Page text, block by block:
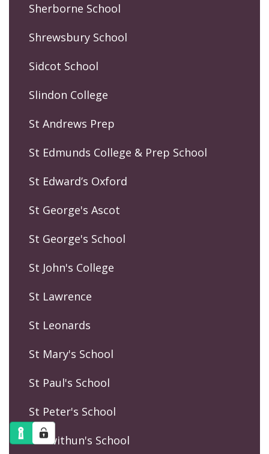
Sherborne School
Shrewsbury School
Sidcot School
Slindon College
St Andrews Prep
St Edmunds College & Prep School
St Edward’s Oxford
St George's Ascot
St George's School
St John's College
St Lawrence
St Leonards
St Mary's School
St Paul's School
St Peter's School
St Swithun's School